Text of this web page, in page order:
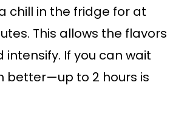
chill in the fridge for at
This allows the flavors
If you can wait
better—up to 2 hours is